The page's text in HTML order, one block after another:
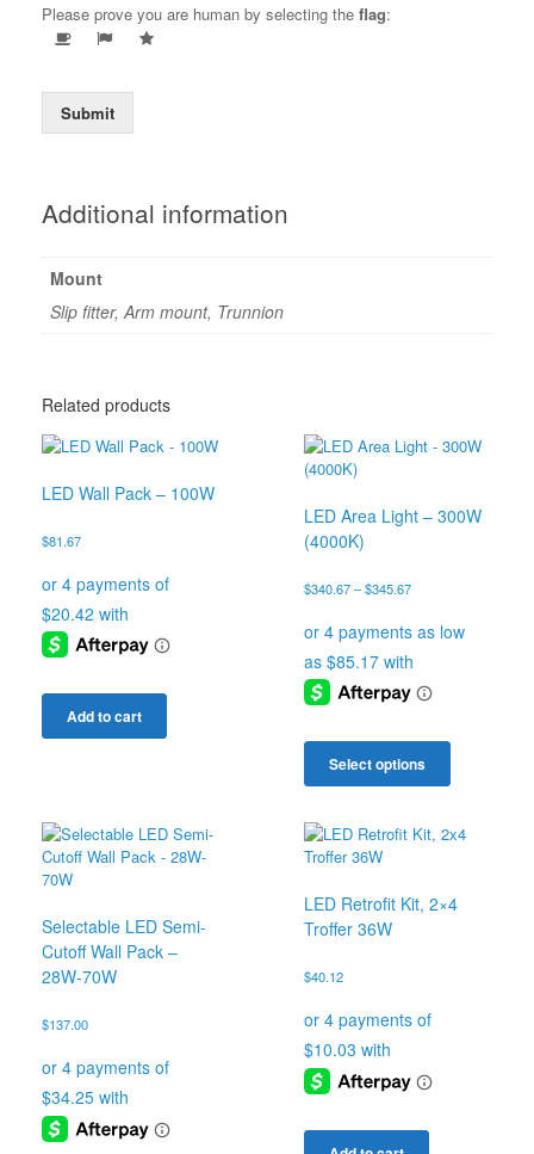
Please prove you are human by selecting the flag:
Submit
Additional information
Mount
Slip fitter, Arm mount, Trunnion
Related products
LED Wall Pack – 100W
$81.67
Add to cart
LED Area Light – 300W
(4000K)
$340.67 –$345.67Price
$340.67
through
$345.67
Select options
This
has
variants.
may
Selectable LED Semi-
Cutoff Wall Pack –
28W-70W
$137.00
LED Retrofit Kit, 2×4
Troffer 36W
$40.12